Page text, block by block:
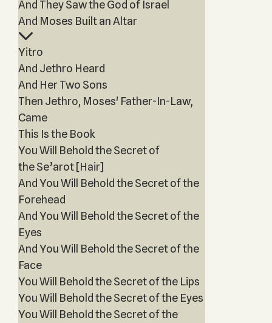
And They Saw the God of Israel
And Moses Built an Altar
Yitro
And Jethro Heard
And Her Two Sons
Then Jethro, Moses' Father-In-Law,
Came
This Is the Book
You Will Behold the Secret of
the Se’arot [Hair]
And You Will Behold the Secret of the
Forehead
And You Will Behold the Secret of the
Eyes
And You Will Behold the Secret of the
Face
You Will Behold the Secret of the Lips
You Will Behold the Secret of the Eyes
You Will Behold the Secret of the